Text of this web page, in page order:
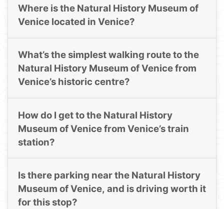
Where is the Natural History Museum of
Venice located in Venice?
What’s the simplest walking route to the
Natural History Museum of Venice from
Venice’s historic centre?
How do I get to the Natural History
Museum of Venice from Venice’s train
station?
Is there parking near the Natural History
Museum of Venice, and is driving worth it
for this stop?